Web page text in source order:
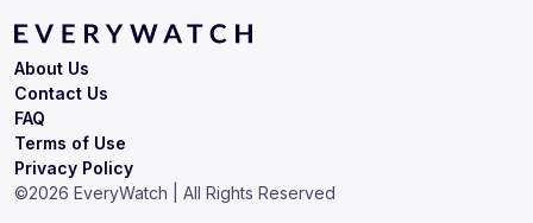
Terms of Use
Privacy Policy
About Us
Contact Us
FAQ
©2026 EveryWatch | All Rights Reserved